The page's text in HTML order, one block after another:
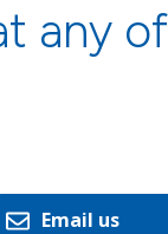
any
Email us